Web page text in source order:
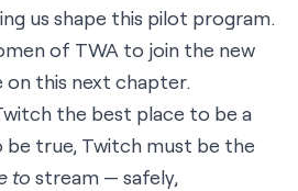
us shape this pilot program.
of TWA to join the new
on this next chapter.
the best place to be a
true, Twitch must be the
to stream — safely,